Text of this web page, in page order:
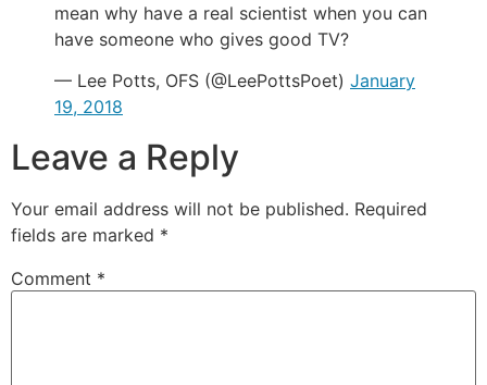
mean why have a real scientist when you can
have someone who gives good TV?
— Lee Potts, OFS (@LeePottsPoet) January
19, 2018
Leave a Reply
Your email address will not be published. Required
fields are marked *
Comment *